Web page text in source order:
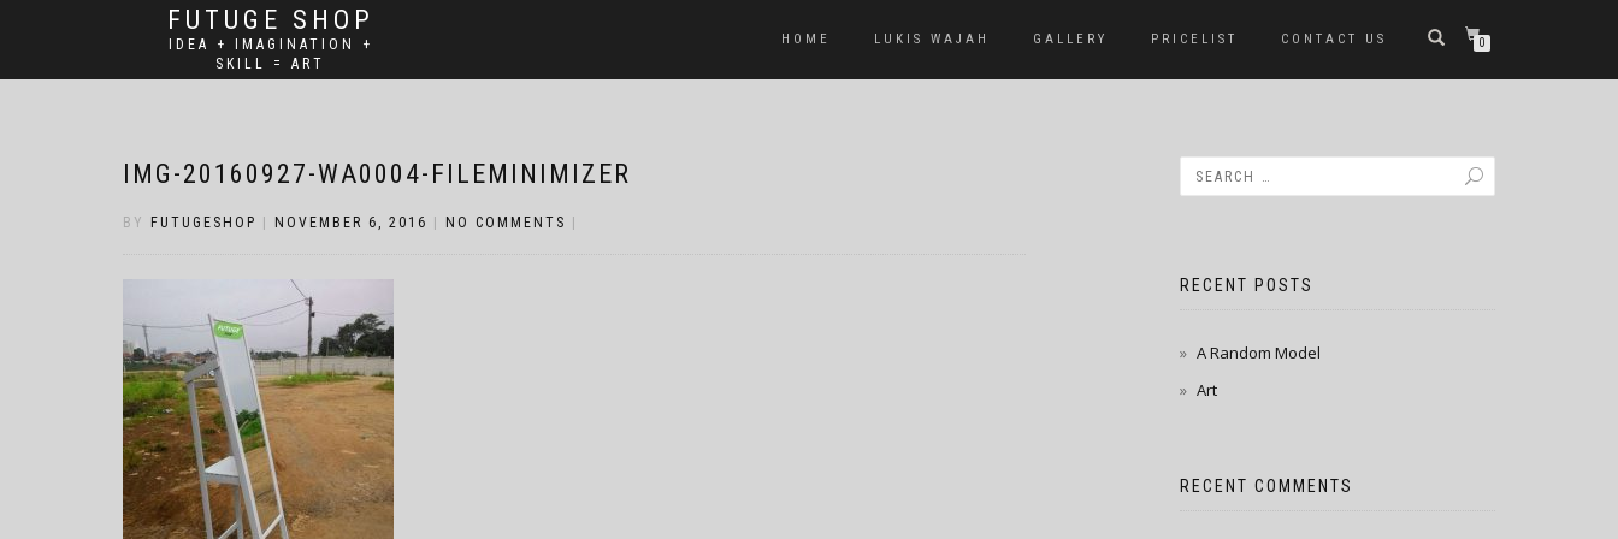
FUTUGE SHOP
IDEA + IMAGINATION +
SKILL = ART
HOME LUKIS WAJAH GALLERY PRICELIST CONTACT US 0
IMG-20160927-WA0004-FILEMINIMIZER
BY FUTUGESHOP NOVEMBER 6, 2016 NO COMMENTS
RECENT POSTS
A Random Model
Art
RECENT COMMENTS